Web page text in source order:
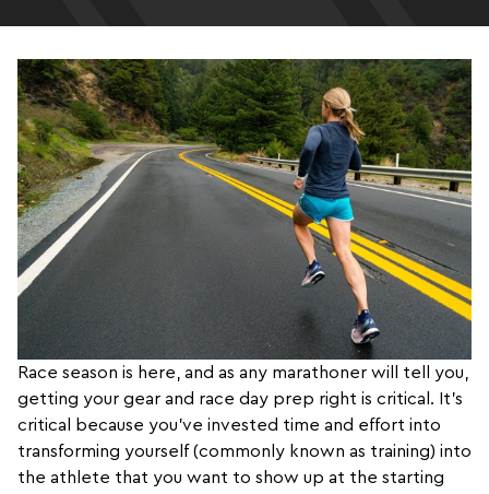
Race season is here, and as any marathoner will tell you,
getting your gear and race day prep right is critical. It’s
critical because you’ve invested time and effort into
transforming yourself (commonly known as training) into
the athlete that you want to show up at the starting